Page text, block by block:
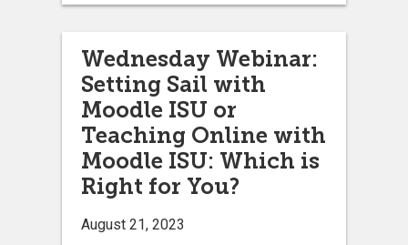
Wednesday Webinar:
Setting Sail with
Moodle ISU or
Teaching Online with
Moodle ISU: Which is
Right for You?
August 21, 2023